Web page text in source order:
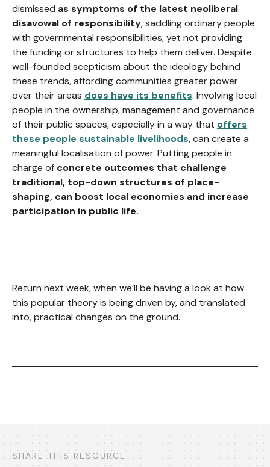
dismissed as symptoms of the latest neoliberal
disavowal of responsibility, saddling ordinary people
with governmental responsibilities, yet not providing
the funding or structures to help them deliver. Despite
well-founded scepticism about the ideology behind
these trends, affording communities greater power
over their areas does have its benefits. Involving local
people in the ownership, management and governance
of their public spaces, especially in a way that offers
these people sustainable livelihoods, can create a
meaningful localisation of power. Putting people in
charge of concrete outcomes that challenge
traditional, top-down structures of place-
shaping, can boost local economies and increase
participation in public life.
Return next week, when we’ll be having a look at how
this popular theory is being driven by, and translated
into, practical changes on the ground.
SHARE THIS RESOURCE